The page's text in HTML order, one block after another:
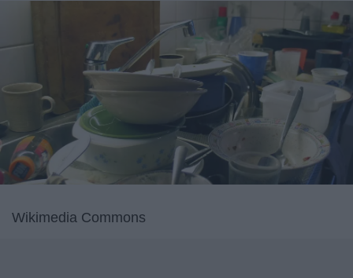
Wikimedia Commons